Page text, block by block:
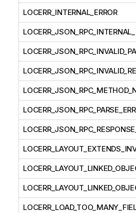
LOCERR_INTERNAL_ERROR